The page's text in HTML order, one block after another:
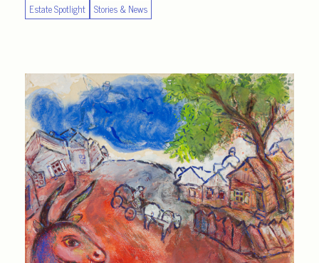
Estate Spotlight Stories & News